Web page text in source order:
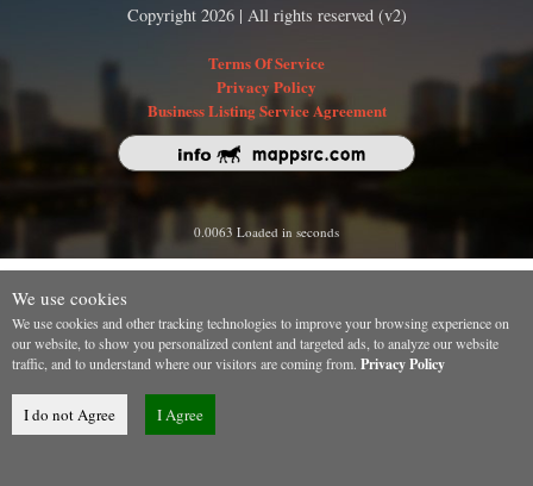
Copyright 2026 | All rights reserved (v2)
Terms Of Service
Privacy Policy
Business Listing Service Agreement
0.0063 Loaded in seconds
We use cookies
We use cookies and other tracking technologies to improve your browsing experience on
our website, to show you personalized content and targeted ads, to analyze our website
traffic, and to understand where our visitors are coming from. Privacy Policy
I do not Agree I Agree